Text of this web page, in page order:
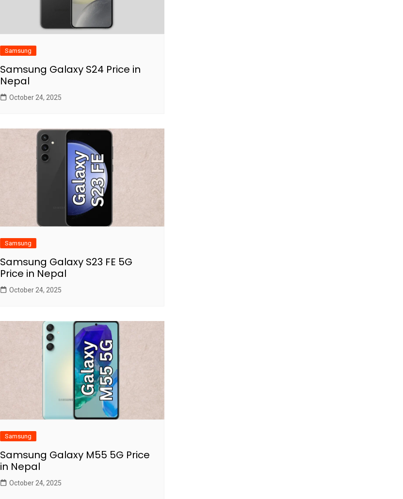
Samsung
Samsung Galaxy S24 Price in
Nepal
October 24, 2025
Samsung
Samsung Galaxy S23 FE 5G
Price in Nepal
October 24, 2025
Samsung
Samsung Galaxy M55 5G Price
in Nepal
October 24, 2025